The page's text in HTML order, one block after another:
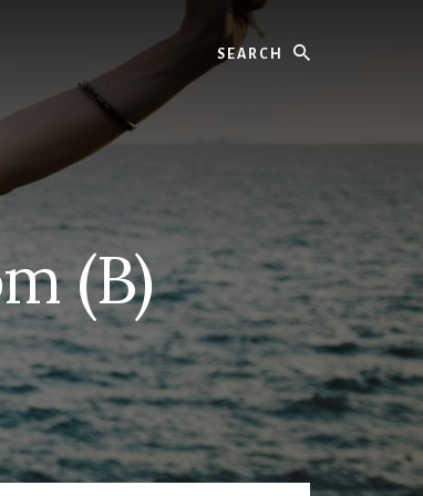
(B)